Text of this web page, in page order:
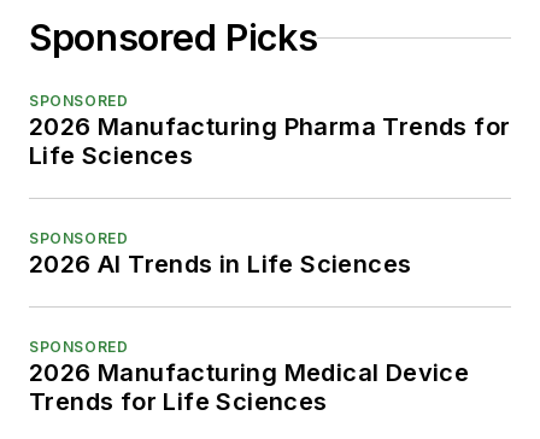
Sponsored Picks
SPONSORED
2026 Manufacturing Pharma Trends for
Life Sciences
SPONSORED
2026 AI Trends in Life Sciences
SPONSORED
2026 Manufacturing Medical Device
Trends for Life Sciences